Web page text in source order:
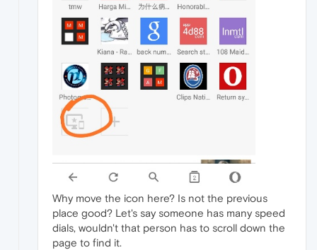
Why move the icon here? Is not the previous
place good? Let's say someone has many speed
dials, wouldn't that person has to scroll down the
page to find it.